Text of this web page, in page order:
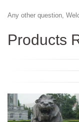
Any other question,
Products